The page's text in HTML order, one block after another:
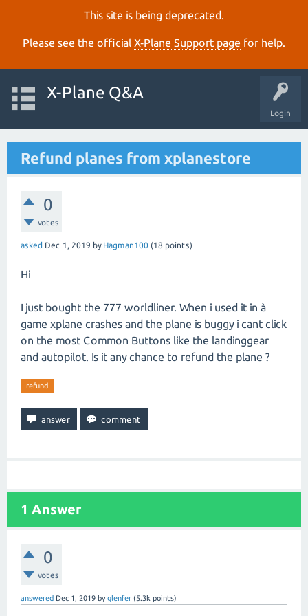
This site is being deprecated.
Please see the official X‑Plane Support page for help.
Login
X-Plane Q&A
Refund planes from xplanestore
0
votes
asked Dec 1, 2019 by Hagman100 (18 points)
Hi
I just bought the 777 worldliner. When i used it in à
game xplane crashes and the plane is buggy i cant click
on the most Common Buttons like the landinggear
and autopilot. Is it any chance to refund the plane ?
refund
1 Answer
0
votes
answered Dec 1, 2019 byglenfer (5.3k points)